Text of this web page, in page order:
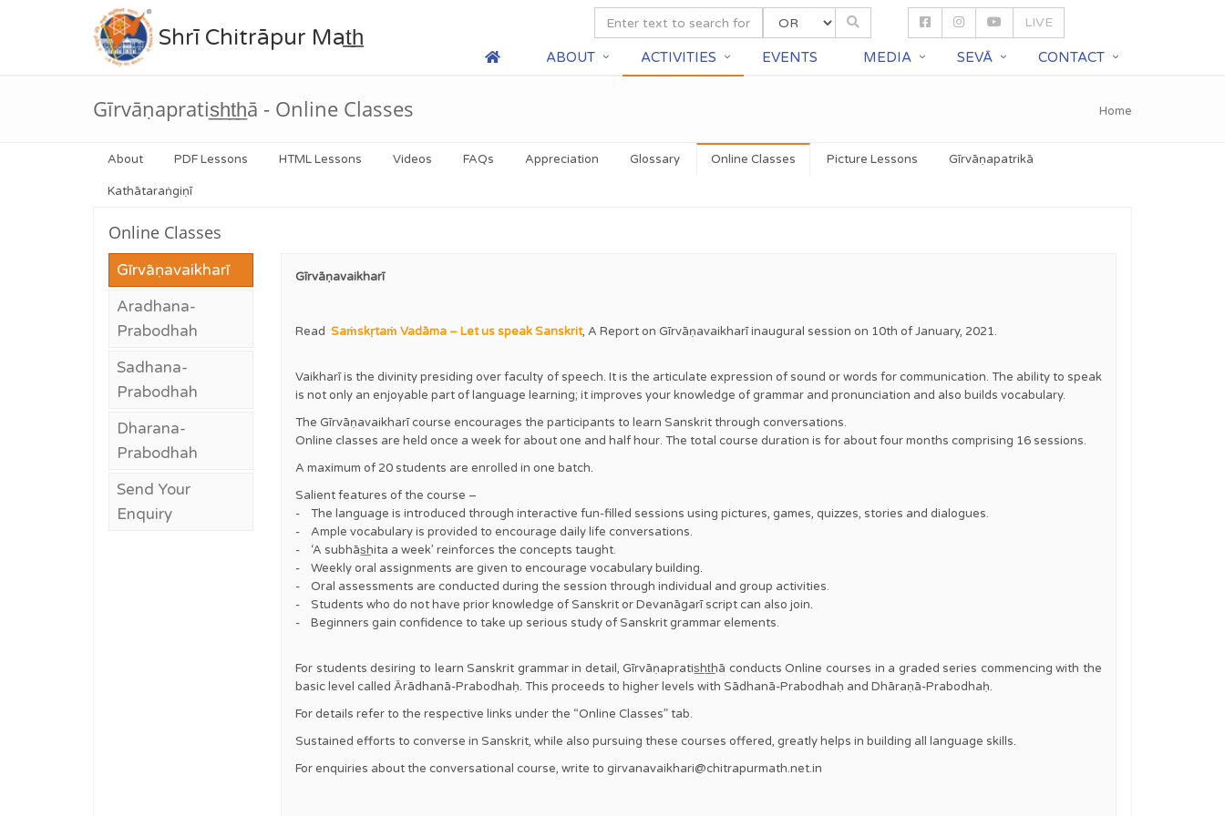
Shrī Chitrāpur Mat̲h̲
LIVE
ABOUT ACTIVITIES EVENTS MEDIA SEVĀ CONTACT
Gīrvāṇapratis̲h̲t̲h̲ā - Online Classes Home
About PDF Lessons HTML Lessons Videos FAQs Appreciation Glossary Online Classes Picture Lessons Gīrvāṇapatrikā
Kathātaraṅgiṇī
Online Classes
Gīrvāṇavaikharī
Aradhana-
Prabodhah
Sadhana-
Prabodhah
Dharana-
Prabodhah
Send Your
Enquiry
Gīrvāṇavaikharī
Read Saṁskṛtaṁ Vadāma – Let us speak Sanskrit, A Report on Gīrvāṇavaikharī inaugural session on 10th of January, 2021.
Vaikharī is the divinity presiding over faculty of speech. It is the articulate expression of sound or words for communication. The ability to speak
is not only an enjoyable part of language learning; it improves your knowledge of grammar and pronunciation and also builds vocabulary.
The Gīrvāṇavaikharī course encourages the participants to learn Sanskrit through conversations.
Online classes are held once a week for about one and half hour. The total course duration is for about four months comprising 16 sessions.
A maximum of 20 students are enrolled in one batch.
Salient features of the course –
- The language is introduced through interactive fun-filled sessions using pictures, games, quizzes, stories and dialogues.
- Ample vocabulary is provided to encourage daily life conversations.
- ‘A subhās͟hita a week’ reinforces the concepts taught.
- Weekly oral assignments are given to encourage vocabulary building.
- Oral assessments are conducted during the session through individual and group activities.
- Students who do not have prior knowledge of Sanskrit or Devanāgarī script can also join.
- Beginners gain confidence to take up serious study of Sanskrit grammar elements.
For students desiring to learn Sanskrit grammar in detail, Gīrvāṇapratis͟ht͟hā conducts Online courses in a graded series commencing with the
basic level called Ārādhanā-Prabodhaḥ. This proceeds to higher levels with Sādhanā-Prabodhaḥ and Dhāraṇā-Prabodhaḥ.
For details refer to the respective links under the “Online Classes” tab.
Sustained efforts to converse in Sanskrit, while also pursuing these courses offered, greatly helps in building all language skills.
For enquiries about the conversational course, write to girvanavaikhari@chitrapurmath.net.in